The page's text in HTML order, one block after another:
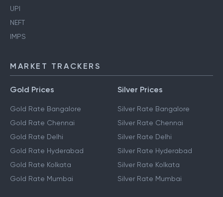
Aadhaar Card
Ration Card
UPI
MARKET TRACKERS
Gold Prices
Gold Rate Bangalore
Gold Rate Chennai
Gold Rate Delhi
Gold Rate Hyderabad
Silver Prices
Silver Rate Bangalore
Silver Rate Chennai
Silver Rate Delhi
Silver Rate Hyderabad